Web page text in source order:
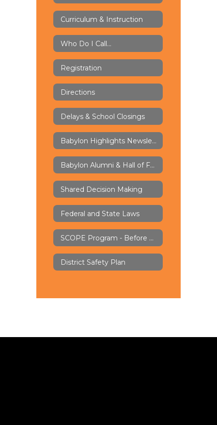
Curriculum & Instruction
Who Do I Call...
Registration
Directions
Delays & School Closings
Babylon Highlights Newsletter
Babylon Alumni & Hall of Fame
Shared Decision Making
Federal and State Laws
SCOPE Program - Before & Aftercare
District Safety Plan